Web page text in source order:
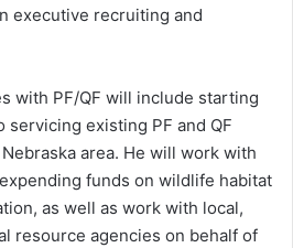
executive recruiting and
with PF/QF will include starting
servicing existing PF and QF
area. He will work with
funds on wildlife habitat
as well as work with local,
resource agencies on behalf of